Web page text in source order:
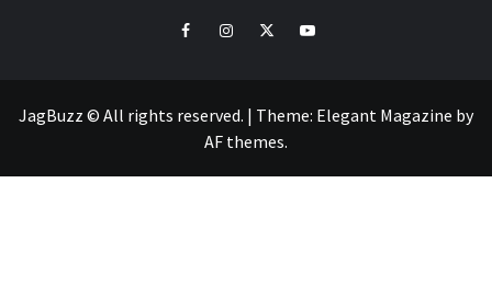
facebookinstagramtwitteryoutube
JagBuzz © All rights reserved. | Theme: Elegant Magazine by
AF themes.